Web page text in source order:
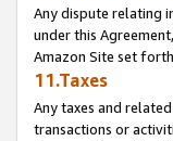
Any dispute relating
under this
Amazon Site set
11.Taxes
Any taxes and
transactions or